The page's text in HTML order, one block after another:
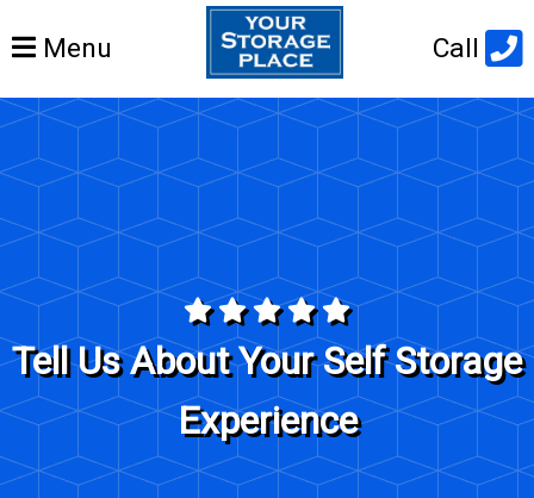
Open
main
menu
Menu Call
Tell Us About Your Self Storage
Experience